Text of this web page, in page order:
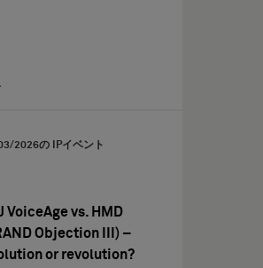
2026の IPイベント
VoiceAge vs. HMD
Objection III) –
or revolution?